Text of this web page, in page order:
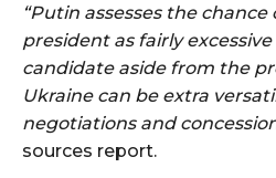
“Putin assesses the
president as fairly
candidate aside from the
Ukraine can be extra
negotiations and
sources report.